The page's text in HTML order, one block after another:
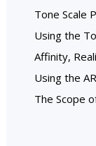
Tone Scale
Using the
Affinity,
Using the
The Scope